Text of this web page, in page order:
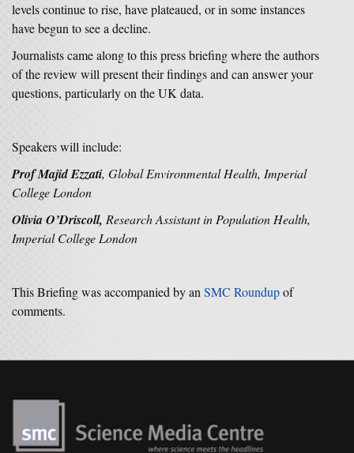
levels continue to rise, have plateaued, or in some instances
have begun to see a decline.
Journalists came along to this press briefing where the authors
of the review will present their findings and can answer your
questions, particularly on the UK data.
Speakers will include:
Prof Majid Ezzati, Global Environmental Health, Imperial
College London
Olivia O’Driscoll, Research Assistant in Population Health,
Imperial College London
This Briefing was accompanied by an SMC Roundupof
comments.